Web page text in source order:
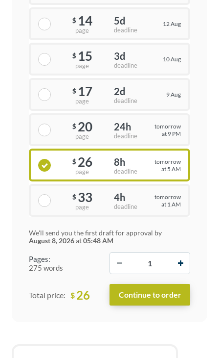
Pages:
275 words
$ 14
page
5d
deadline
12 Aug
$ 15
page
3d
deadline
10 Aug
$ 17
page
2d
deadline
9 Aug
$ 20
page
24h
deadline
tomorrow
at 9 PM
$ 26
page
8h
deadline
tomorrow
at 5 AM
$ 33
page
4h
deadline
tomorrow
at 1 AM
We'll send you the first draft for approval by
August 8, 2026at05:48 AM
Total price: $ 26